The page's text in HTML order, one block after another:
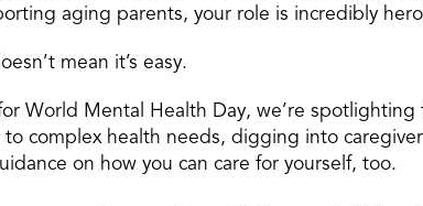
aging parents, your role is incredibly
mean it’s easy.
for World Mental Health Day, we’re
to complex health needs, digging into
on how you can care for yourself, too.